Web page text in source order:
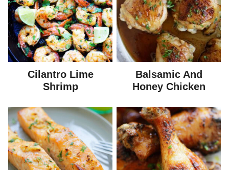
Cilantro Lime
Shrimp
Balsamic And
Honey Chicken